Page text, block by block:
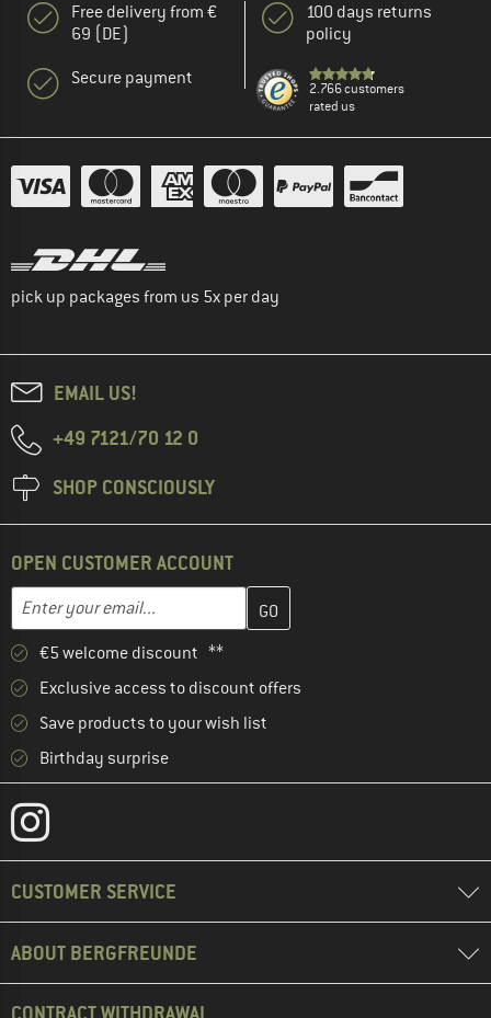
Free delivery from €
69 (DE)
Secure payment
100 days returns
policy
2.766 customers
rated us
pick up packages from us 5x per day
EMAIL US!
+49 7121/70 12 0
SHOP CONSCIOUSLY
OPEN CUSTOMER ACCOUNT
Email address
Enter your email address here and create your customer
€5 welcome discount **
Exclusive access to discount offers
Save products to your wish list
Birthday surprise
CUSTOMER SERVICE
ABOUT BERGFREUNDE